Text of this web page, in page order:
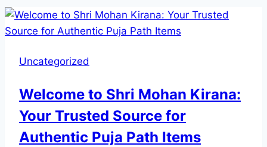
Uncategorized
Welcome to Shri Mohan Kirana:
Your Trusted Source for
Authentic Puja Path Items